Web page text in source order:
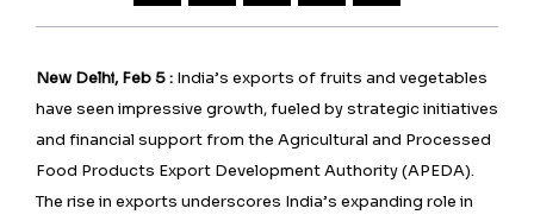
New Delhi, Feb 5 : India’s exports of fruits and vegetables
have seen impressive growth, fueled by strategic initiatives
and financial support from the Agricultural and Processed
Food Products Export Development Authority (APEDA).
The rise in exports underscores India’s expanding role in